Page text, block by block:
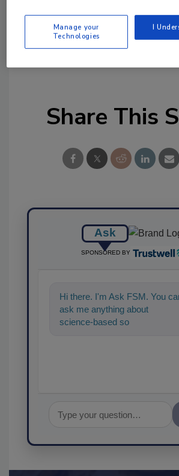
Ask FSM→
Share This
Ask
SPONSORED BY
Hi there. I'm Ask FSM. You
ask me anything about
science-based solutions for
Manage your
Technologies
I